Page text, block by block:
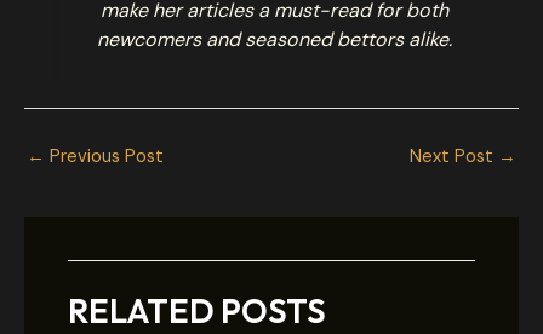
make her articles a must-read for both
newcomers and seasoned bettors alike.
← Previous Post Next Post →
RELATED POSTS